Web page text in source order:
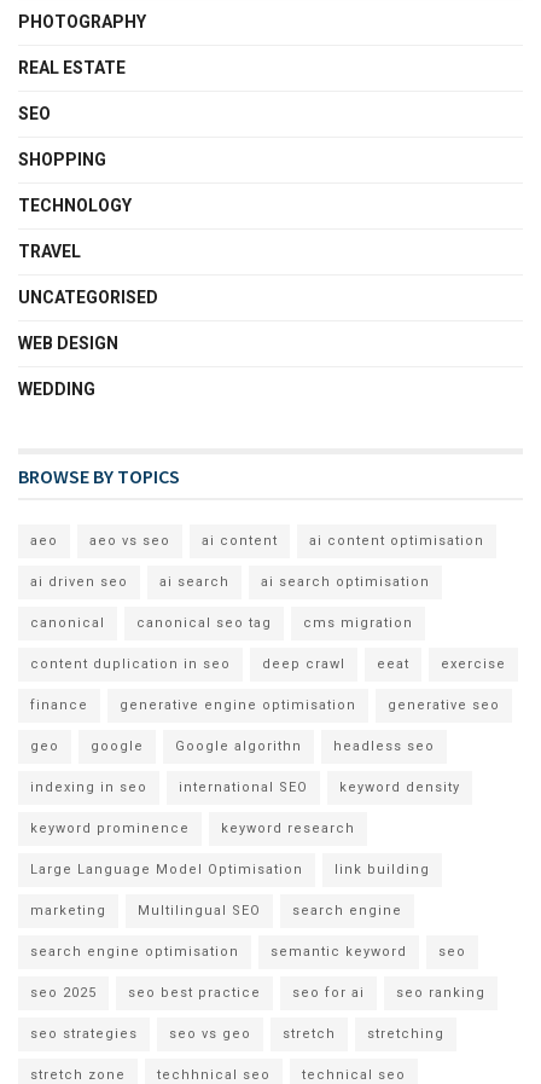
PHOTOGRAPHY
REAL ESTATE
SEO
SHOPPING
TECHNOLOGY
TRAVEL
UNCATEGORISED
WEB DESIGN
WEDDING
BROWSE BY TOPICS
aeo aeo vs seo ai content ai content optimisation
ai driven seo ai search ai search optimisation
canonical canonical seo tag cms migration
content duplication in seo deep crawl eeat exercise
finance generative engine optimisation generative seo
geo google Google algorithn headless seo
indexing in seo international SEO keyword density
keyword prominence keyword research
Large Language Model Optimisation link building
marketing Multilingual SEO search engine
search engine optimisation semantic keyword seo
seo 2025 seo best practice seo for ai seo ranking
seo strategies seo vs geo stretch stretching
stretch zone techhnical seo technical seo